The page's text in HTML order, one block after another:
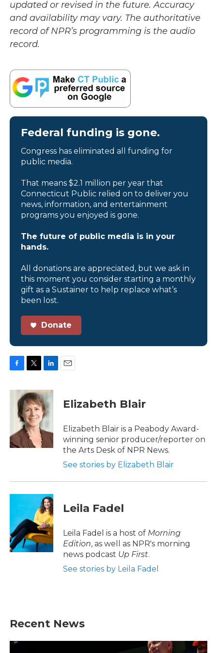
updated or revised in the future. Accuracy
and availability may vary. The authoritative
record of NPR’s programming is the audio
record.
Federal funding is gone.
Congress has eliminated all funding for
public media.
That means $2.1 million per year that
Connecticut Public relied on to deliver you
news, information, and entertainment
programs you enjoyed is gone.
The future of public media is in your
hands.
All donations are appreciated, but we ask in
this moment you consider starting a monthly
gift as a Sustainer to help replace what’s
been lost.
Donate
c
k
i
t
t
e
r
n
k
e
d
n
Elizabeth Blair
Elizabeth Blair is a Peabody Award-
winning senior producer/reporter on
the Arts Desk of NPR News.
See stories by Elizabeth Blair
Leila Fadel
Leila Fadel is a host of Morning
Edition, as well as NPR's morning
news podcast Up First.
See stories by Leila Fadel
Recent News